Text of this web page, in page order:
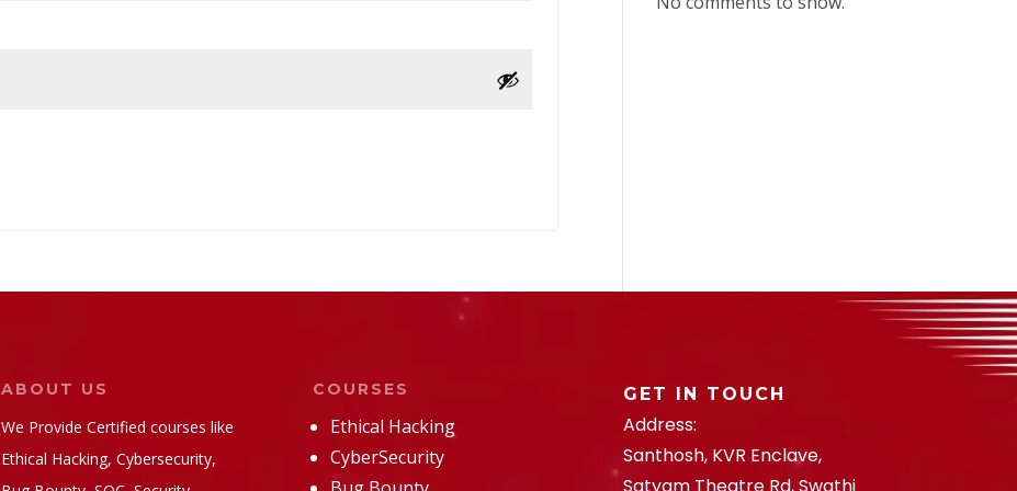
ABOUT US
We Provide Certified courses like
Ethical Hacking, Cybersecurity,
COURSES
Ethical Hacking
CyberSecurity
GET IN TOUCH
Address:
Santhosh, KVR Enclave,